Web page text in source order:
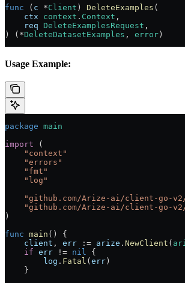
func ( c *Client ) DeleteExamples (
    ctx
context . Context ,
    req
DeleteExamplesRequest ,
) ( *DeleteDatasetExamples , error )
Usage Example:
package main
import (
    "
context "
    "
errors "
    "
fmt "
    "
log "
    "
github.com/Arize-ai/client-go-
    "
github.com/Arize-ai/client-go-
)
func main () {
    client
, err := arize . NewClient (
    if
err != nil {
        log
. Fatal ( err )
    }